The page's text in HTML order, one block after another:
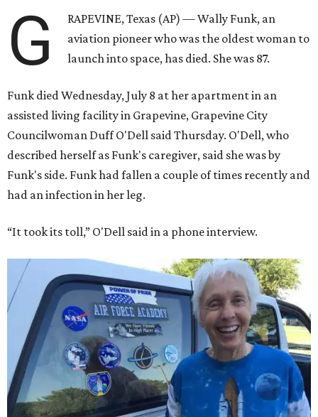
G
RAPEVINE, Texas (AP) — Wally Funk, an
aviation pioneer who was the oldest woman to
launch into space, has died. She was 87.
Funk died Wednesday, July 8 at her apartment in an
assisted living facility in Grapevine, Grapevine City
Councilwoman Duff O'Dell said Thursday. O'Dell, who
described herself as Funk's caregiver, said she was by
Funk's side. Funk had fallen a couple of times recently and
had an infection in her leg.
“It took its toll,” O'Dell said in a phone interview.